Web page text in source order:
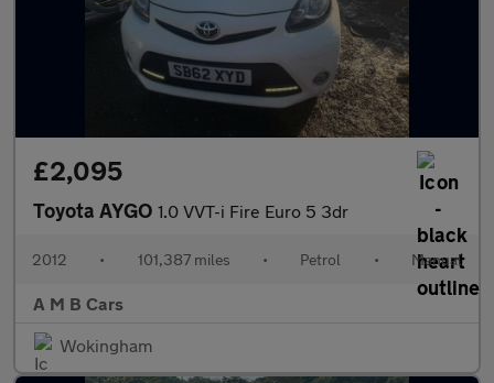
£2,095
Toyota AYGO 1.0 VVT-i Fire Euro 5 3dr
2012 • 101,387 miles • Petrol • Manual
A M B Cars
Wokingham